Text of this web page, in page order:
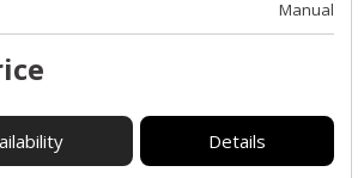
Manual
Details